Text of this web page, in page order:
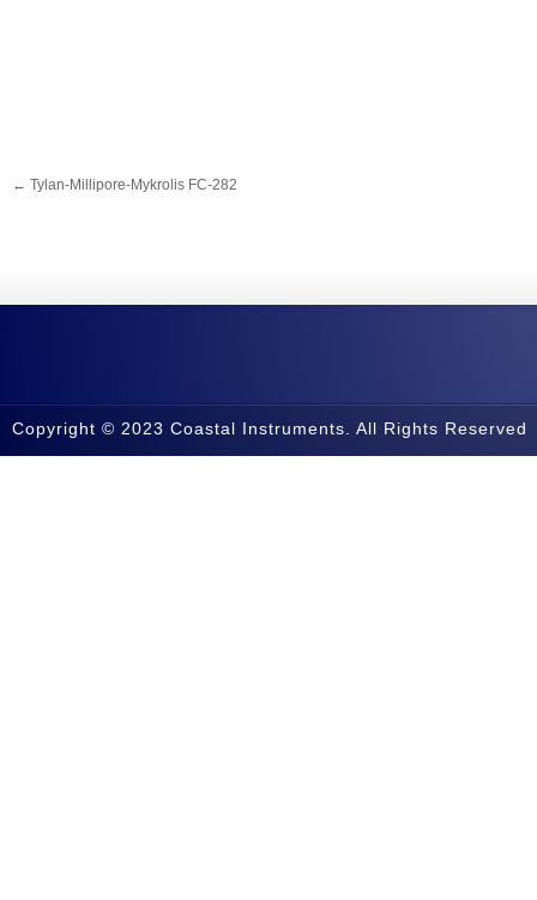
← Tylan-Millipore-Mykrolis FC-282
Copyright © 2023 Coastal Instruments. All Rights Reserved